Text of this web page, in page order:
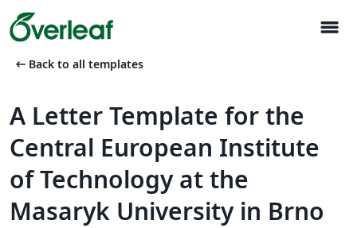
menu
arrow_left_alt Back to all templates
A Letter Template for the
Central European Institute
of Technology at the
Masaryk University in Brno